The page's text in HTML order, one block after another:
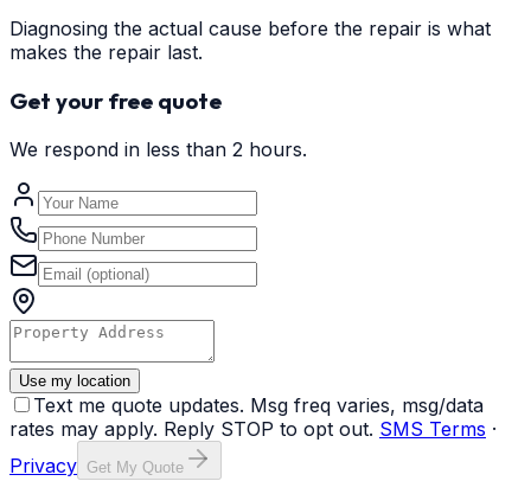
Diagnosing the actual cause before the repair is what
makes the repair last.
Get your free quote
We respond in less than 2 hours.
Use my location
Text me quote updates. Msg freq varies, msg/data
rates may apply. Reply STOP to opt out. SMS Terms ·
Privacy Get My Quote